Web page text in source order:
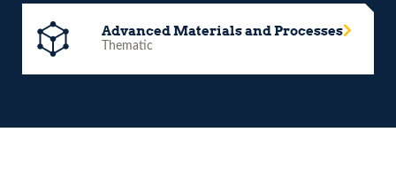
Advanced Materials and Processes
Thematic